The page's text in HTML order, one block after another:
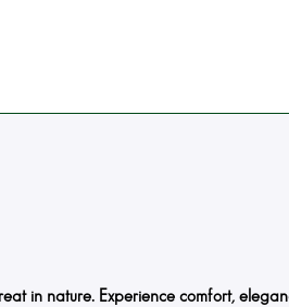
in nature. Experience comfort,